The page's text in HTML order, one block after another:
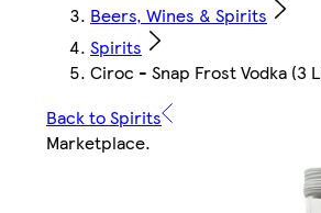
Beers, Wines & Spirits
Spirits
Ciroc - Snap Frost Vodka (3
Back to Spirits
Marketplace.